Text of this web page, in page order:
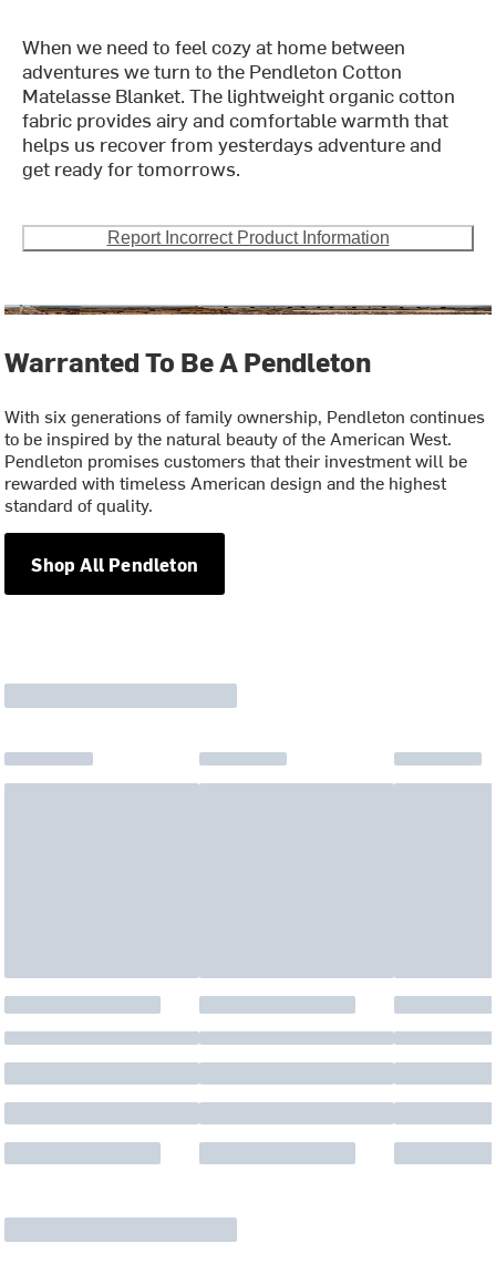
When we need to feel cozy at home between
adventures we turn to the Pendleton Cotton
Matelasse Blanket. The lightweight organic cotton
fabric provides airy and comfortable warmth that
helps us recover from yesterdays adventure and
get ready for tomorrows.
Report Incorrect Product Information
Warranted To Be A Pendleton
With six generations of family ownership, Pendleton continues
to be inspired by the natural beauty of the American West.
Pendleton promises customers that their investment will be
rewarded with timeless American design and the highest
standard of quality.
Shop All Pendleton